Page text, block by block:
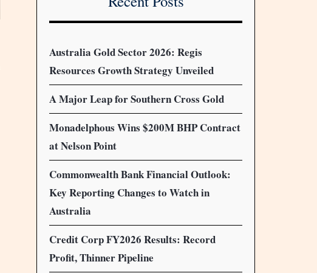
Australia Gold Sector 2026: Regis
Resources Growth Strategy Unveiled
A Major Leap for Southern Cross Gold
Monadelphous Wins $200M BHP Contract
at Nelson Point
Commonwealth Bank Financial Outlook:
Key Reporting Changes to Watch in
Australia
Credit Corp FY2026 Results: Record
Profit, Thinner Pipeline